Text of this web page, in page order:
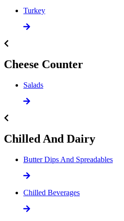
Turkey
Cheese Counter
Salads
Chilled And Dairy
Butter Dips And Spreadables
Chilled Beverages